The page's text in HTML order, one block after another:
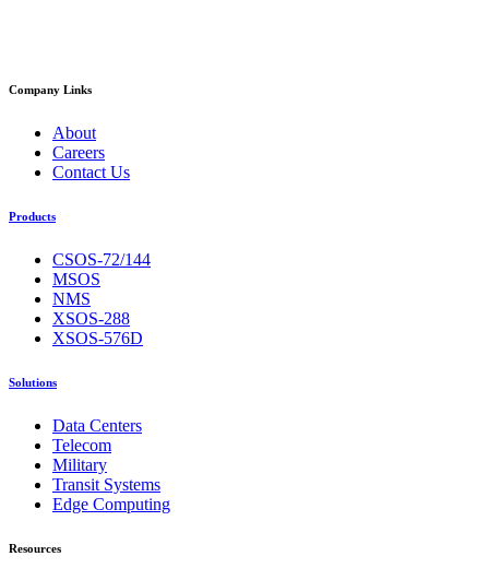
Company Links
About
Careers
Contact Us
Products
CSOS-72/144
MSOS
NMS
XSOS-288
XSOS-576D
Solutions
Data Centers
Telecom
Military
Transit Systems
Edge Computing
Resources